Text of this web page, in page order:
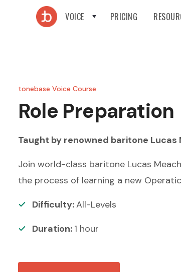
VOICE PRICING
tonebase Voice Course
Role Preparation
Taught by renowned baritone Lucas
Join world-class baritone Lucas
the process of learning a new
Difficulty:All-Levels
Duration: 1 hour